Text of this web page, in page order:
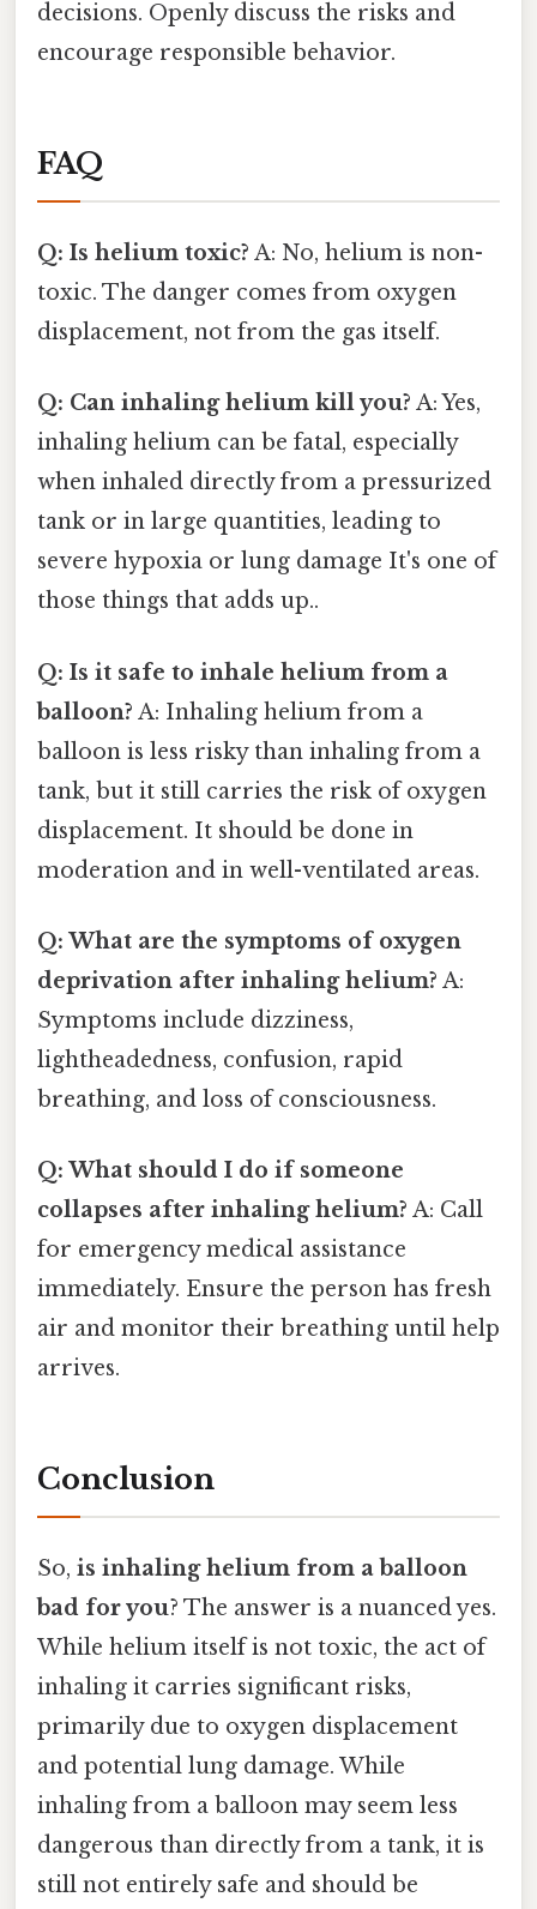
decisions. Openly discuss the risks and
encourage responsible behavior.
FAQ
Q: Is helium toxic? A: No, helium is non-
toxic. The danger comes from oxygen
displacement, not from the gas itself.
Q: Can inhaling helium kill you? A: Yes,
inhaling helium can be fatal, especially
when inhaled directly from a pressurized
tank or in large quantities, leading to
severe hypoxia or lung damage It's one of
those things that adds up..
Q: Is it safe to inhale helium from a
balloon? A: Inhaling helium from a
balloon is less risky than inhaling from a
tank, but it still carries the risk of oxygen
displacement. It should be done in
moderation and in well-ventilated areas.
Q: What are the symptoms of oxygen
deprivation after inhaling helium? A:
Symptoms include dizziness,
lightheadedness, confusion, rapid
breathing, and loss of consciousness.
Q: What should I do if someone
collapses after inhaling helium? A: Call
for emergency medical assistance
immediately. Ensure the person has fresh
air and monitor their breathing until help
arrives.
Conclusion
So, is inhaling helium from a balloon
bad for you? The answer is a nuanced yes.
While helium itself is not toxic, the act of
inhaling it carries significant risks,
primarily due to oxygen displacement
and potential lung damage. While
inhaling from a balloon may seem less
dangerous than directly from a tank, it is
still not entirely safe and should be